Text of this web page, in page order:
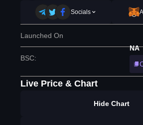
Socials
Launched On
BSC:
NA
Live Price & Chart
Hide Chart